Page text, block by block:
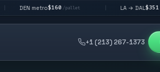
/pallet | LA → DAL /pallet
+1 (213) 267-1373